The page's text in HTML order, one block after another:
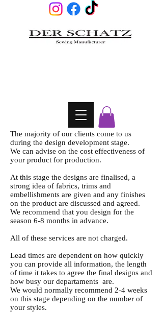
The majority of our clients come to us
during the design development stage.
We can advise on the cost effectiveness of
your product for production.
At this stage the designs are finalised, a
strong idea of fabrics, trims and
embellishments are given and any finishes
on the product are discussed and agreed.
We recommend that you design for the
season 6-8 months in advance.
All of these services are not charged.
Lead times are dependent on how quickly
you can provide all information, the length
of time it takes to agree the final designs and
how busy our departaments are.
We would normally recommend 2-4 weeks
on this stage depending on the number of
your styles.